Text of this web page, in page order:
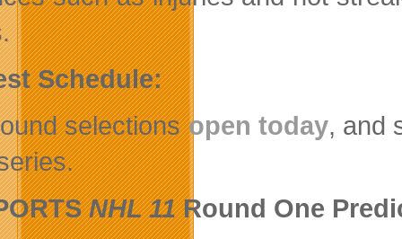
Schedule:
selectionsopen today, and
NHL 11Round One